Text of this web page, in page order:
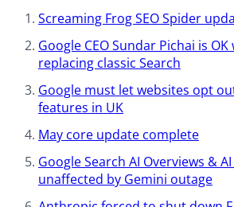
Screaming Frog SEO Spider
Google CEO Sundar Pichai is
replacing classic Search
Google must let websites opt
features in UK​
May core update complete​
Google Search AI Overviews &
unaffected by Gemini outage